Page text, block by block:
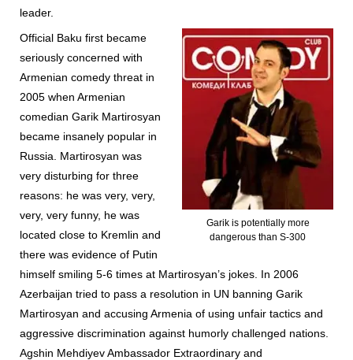
leader.
Garik is potentially more
dangerous than S-300
Official Baku first became
seriously concerned with
Armenian comedy threat in
2005 when Armenian
comedian Garik Martirosyan
became insanely popular in
Russia. Martirosyan was
very disturbing for three
reasons: he was very, very,
very, very funny, he was
located close to Kremlin and
there was evidence of Putin
himself smiling 5-6 times at Martirosyan’s jokes. In 2006
Azerbaijan tried to pass a resolution in UN banning Garik
Martirosyan and accusing Armenia of using unfair tactics and
aggressive discrimination against humorly challenged nations.
Agshin Mehdiyev Ambassador Extraordinary and